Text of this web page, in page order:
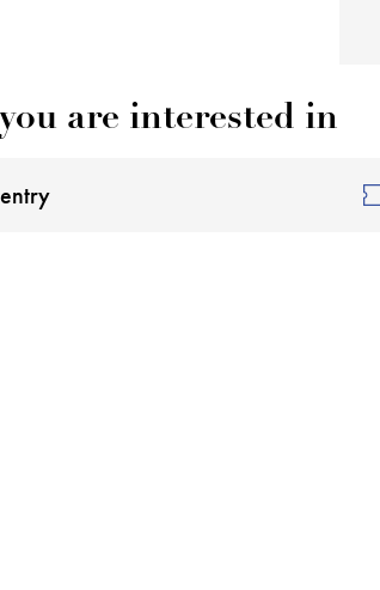
are interested in